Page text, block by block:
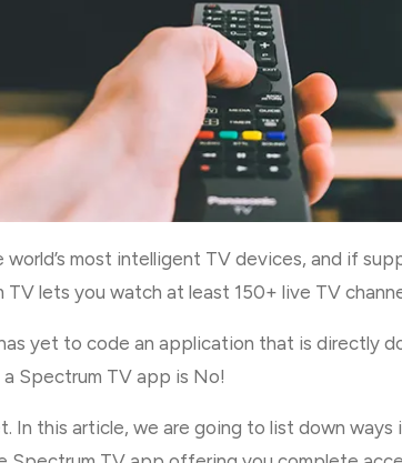
world’s most intelligent TV devices, and if
lets you watch at least 150+ live TV
yet to code an application that is directly
Spectrum TV app is No!
In this article, we are going to list down